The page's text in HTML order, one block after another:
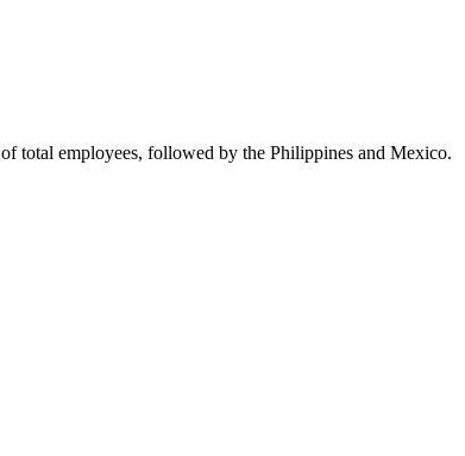
of total employees, followed by the Philippines and Mexico.